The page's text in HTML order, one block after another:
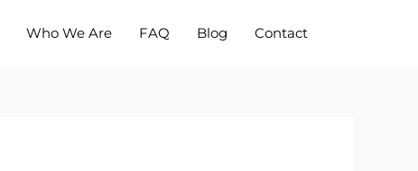
Who We Are FAQ Blog Contact